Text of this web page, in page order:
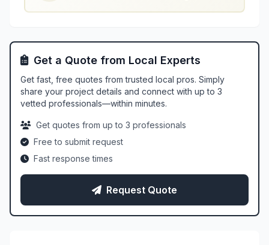
Get a Quote from Local Experts
Get fast, free quotes from trusted local pros. Simply
share your project details and connect with up to 3
vetted professionals—within minutes.
Get quotes from up to 3 professionals
Free to submit request
Fast response times
Request Quote